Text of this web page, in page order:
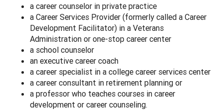
a career counselor in private practice
a Career Services Provider (formerly called a Career
Development Facilitator) in a Veterans
Administration or one-stop career center
a school counselor
an executive career coach
a career specialist in a college career services center
a career consultant in retirement planning or
a professor who teaches courses in career
development or career counseling.